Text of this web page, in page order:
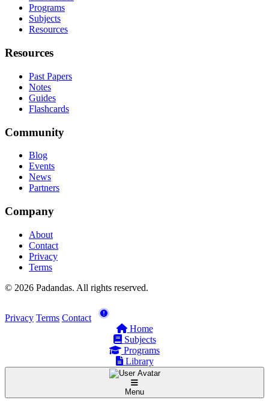
Programs
Subjects
Resources
Resources
Past Papers
Notes
Guides
Flashcards
Community
Blog
Events
News
Partners
Company
About
Contact
Privacy
Terms
© 2026 Padandas. All rights reserved.
Privacy Terms Contact
Home
Subjects
Programs
Library
Menu